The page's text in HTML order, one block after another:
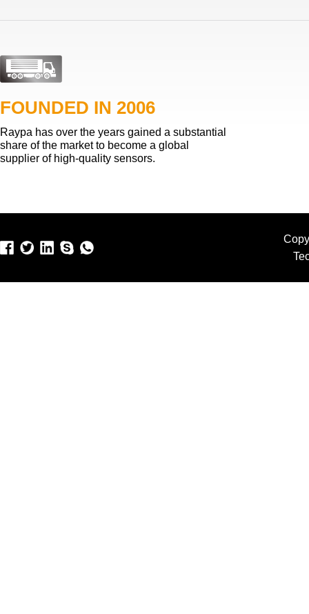
FOUNDED IN 2006
Raypa has over the years gained a substantial
share of the market to become a global
supplier of high-quality sensors.